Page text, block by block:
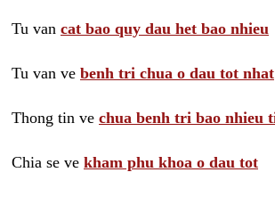
Tu van cat bao quy dau het bao nhieu
Tu van ve benh tri chua o dau tot nhat
Thong tin ve chua benh tri bao nhieu
Chia se ve kham phu khoa o dau tot